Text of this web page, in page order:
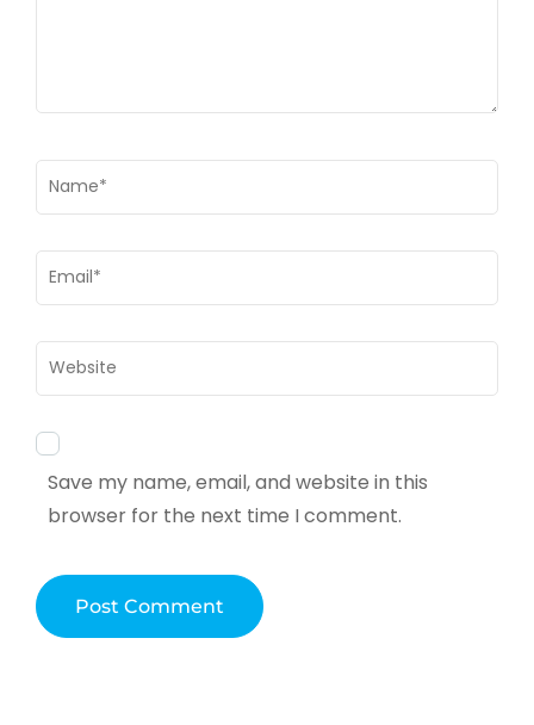
Name*
Email*
Website
Save my name, email, and website in this
browser for the next time I comment.